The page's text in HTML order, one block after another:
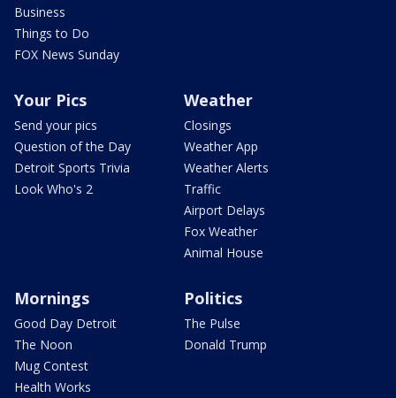
Business
Things to Do
FOX News Sunday
Your Pics
Send your pics
Question of the Day
Detroit Sports Trivia
Look Who's 2
Weather
Closings
Weather App
Weather Alerts
Traffic
Airport Delays
Fox Weather
Animal House
Mornings
Good Day Detroit
The Noon
Mug Contest
Health Works
Politics
The Pulse
Donald Trump